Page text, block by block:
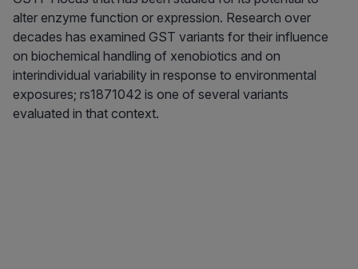
alter enzyme function or expression. Research over
decades has examined GST variants for their influence
on biochemical handling of xenobiotics and on
interindividual variability in response to environmental
exposures; rs1871042 is one of several variants
evaluated in that context.